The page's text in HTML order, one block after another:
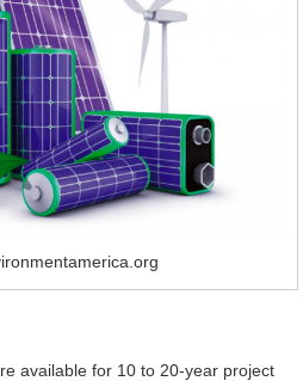
available for 10 to 20-year project